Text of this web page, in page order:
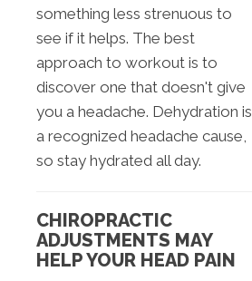
something less strenuous to
see if it helps. The best
approach to workout is to
discover one that doesn't give
you a headache. Dehydration is
a recognized headache cause,
so stay hydrated all day.
CHIROPRACTIC
ADJUSTMENTS MAY
HELP YOUR HEAD PAIN